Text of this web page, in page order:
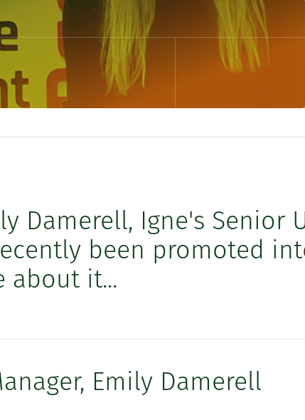
Damerell, Igne's Senior
been promoted
about it...
Emily Damerell